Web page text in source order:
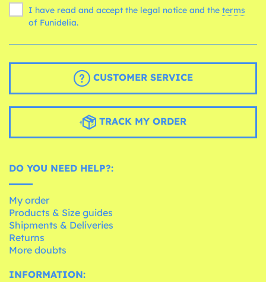
I have read and accept the legal notice and the terms
of Funidelia.
CUSTOMER SERVICE
TRACK MY ORDER
DO YOU NEED HELP?:
My order
Products & Size guides
Shipments & Deliveries
Returns
More doubts
INFORMATION: